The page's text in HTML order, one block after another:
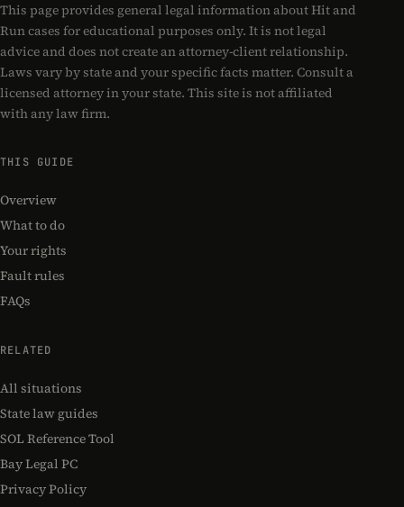
This page provides general legal information about Hit and
Run cases for educational purposes only. It is not legal
advice and does not create an attorney-client relationship.
Laws vary by state and your specific facts matter. Consult a
licensed attorney in your state. This site is not affiliated
with any law firm.
THIS GUIDE
Overview
What to do
Your rights
Fault rules
FAQs
RELATED
All situations
State law guides
SOL Reference Tool
Bay Legal PC
Privacy Policy